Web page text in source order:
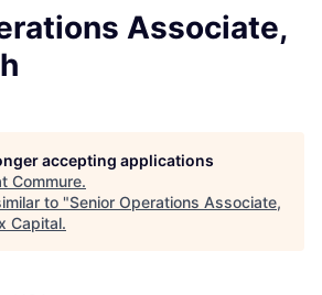
Associate,
accepting applications
Commure.
to "Senior Operations Associate,
Capital.